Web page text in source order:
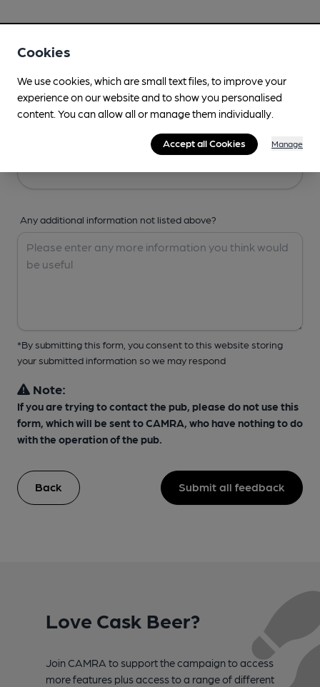
Any additional information not listed above?
*By submitting this form, you consent to this website storing
your submitted information so we may respond
Note:
If you are trying to contact the pub, please do not use this
form, which will be sent to CAMRA, who have nothing to do
with the operation of the pub.
Back Submit all feedback
Love Cask Beer?
Join CAMRA to support the campaign to access
more features plus access to a range of different
Cookies
We use cookies, which are small text files, to improve your
experience on our website and to show you personalised
content. You can allow all or manage them individually.
Accept all Cookies Manage